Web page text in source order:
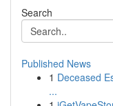
Search
Published News
1 Deceased
...